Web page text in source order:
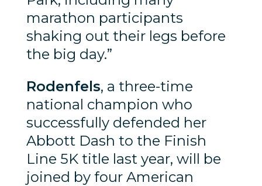
marathon participants
shaking out their legs before
the big day.”
Rodenfels, a three-time
national champion who
successfully defended her
Abbott Dash to the Finish
Line 5K title last year, will be
joined by four American